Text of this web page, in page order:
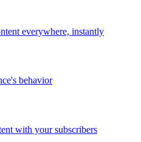
everywhere, instantly
behavior
with your subscribers